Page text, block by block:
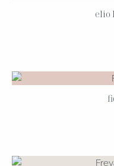
elio